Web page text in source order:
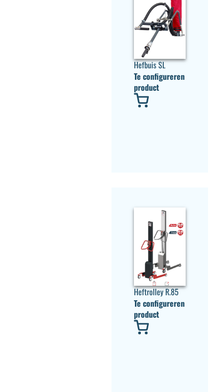
Hefbuis SL
Te configureren
product
Heftrolley R.85
Te configureren
product